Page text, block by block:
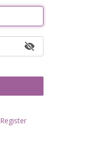
Register